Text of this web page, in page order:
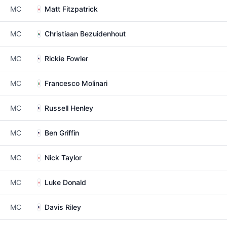
MC Matt Fitzpatrick
MC Christiaan Bezuidenhout
MC Rickie Fowler
MC Francesco Molinari
MC Russell Henley
MC Ben Griffin
MC Nick Taylor
MC Luke Donald
MC Davis Riley